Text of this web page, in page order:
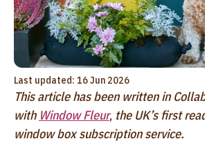
Last updated: 16 Jun 2026
This article has been written in
with Window Fleur, the UK’s first
window box subscription service.